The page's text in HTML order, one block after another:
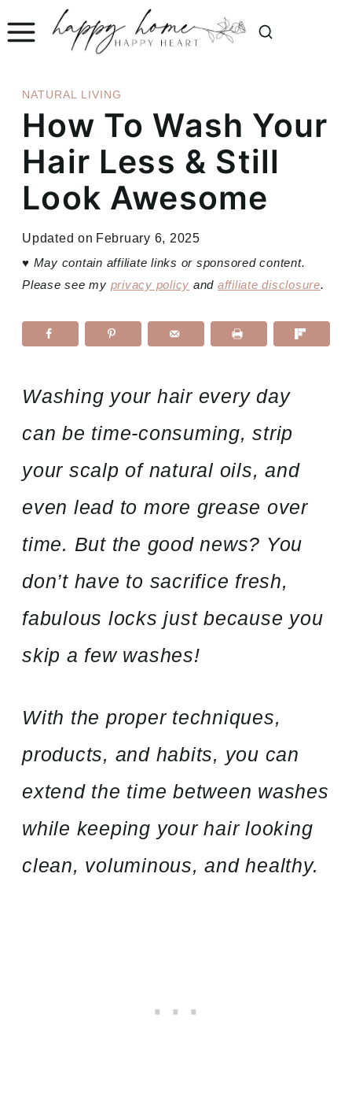
Skip
content
NATURAL LIVING
How To Wash Your
Hair Less & Still
Look Awesome
Updated on February 6, 2025
♥ May contain affiliate links or sponsored content.
Please see my privacy policy and affiliate disclosure.
Washing your hair every day
can be time-consuming, strip
your scalp of natural oils, and
even lead to more grease over
time. But the good news? You
don’t have to sacrifice fresh,
fabulous locks just because you
skip a few washes!
With the proper techniques,
products, and habits, you can
extend the time between washes
while keeping your hair looking
clean, voluminous, and healthy.